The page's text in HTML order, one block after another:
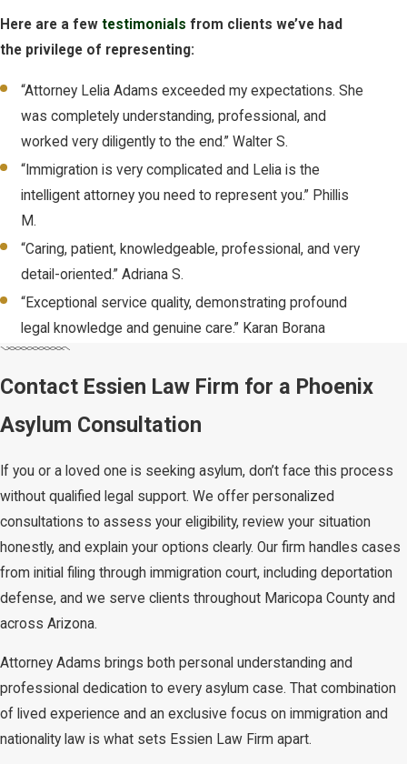
the sole reason for denial in many cases.
A related protection,withholding of
removal , may be available even after the
one-year deadline has passed. It carries
a higher evidentiary standard than
asylum, but it prevents deportation to a
country where persecution is likely. We
can help you understand which
protection applies to your situation.
We help clients determine whether to
apply affirmatively or defensively,
prepare Form I-589 accurately, and file
before the one-year deadline. We
and before immigration judges at the
Common Mistakes That
Weaken Asylum
Applications
Failing to provide sufficient evidence is
Here are a few testimonials from clients we’ve had
the privilege of representing:
“Attorney Lelia Adams exceeded my expectations. She
was completely understanding, professional, and
worked very diligently to the end.” Walter S.
“Immigration is very complicated and Lelia is the
intelligent attorney you need to represent you.” Phillis
M.
“Caring, patient, knowledgeable, professional, and very
detail-oriented.” Adriana S.
“Exceptional service quality, demonstrating profound
legal knowledge and genuine care.” Karan Borana
Contact Essien Law Firm for a Phoenix
Asylum Consultation
If you or a loved one is seeking asylum, don’t face this process
without qualified legal support. We offer personalized
consultations to assess your eligibility, review your situation
honestly, and explain your options clearly. Our firm handles cases
from initial filing through immigration court, including deportation
defense, and we serve clients throughout Maricopa County and
across Arizona.
Attorney Adams brings both personal understanding and
professional dedication to every asylum case. That combination
of lived experience and an exclusive focus on immigration and
nationality law is what sets Essien Law Firm apart.